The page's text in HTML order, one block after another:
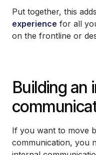
Put together, this
experience for all
on the frontline or
Building an
If you want to move
communication, you